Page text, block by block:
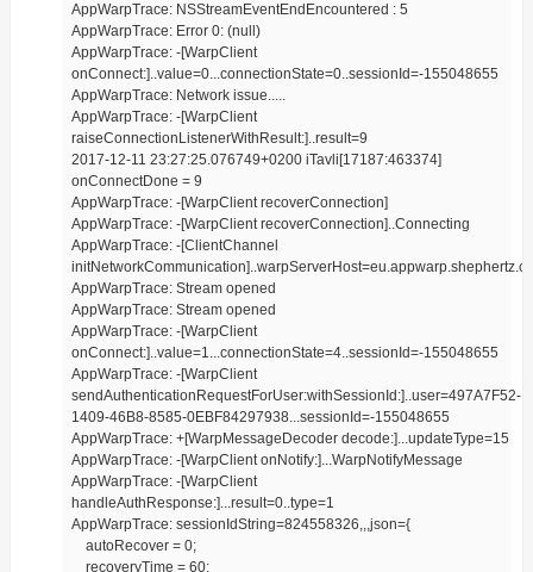
AppWarpTrace: NSStreamEventEndEncountered : 5
AppWarpTrace: Error 0: (null)
AppWarpTrace: -[WarpClient
onConnect:]..value=0...connectionState=0..sessionId=-155048655
AppWarpTrace: Network issue.....
AppWarpTrace: -[WarpClient
raiseConnectionListenerWithResult:]..result=9
2017-12-11 23:27:25.076749+0200 iTavli[17187:463374]
onConnectDone = 9
AppWarpTrace: -[WarpClient recoverConnection]
AppWarpTrace: -[WarpClient recoverConnection]..Connecting
AppWarpTrace: -[ClientChannel
AppWarpTrace: Stream opened
AppWarpTrace: Stream opened
AppWarpTrace: -[WarpClient
onConnect:]..value=1...connectionState=4..sessionId=-155048655
AppWarpTrace: -[WarpClient
sendAuthenticationRequestForUser:withSessionId:]..user=497A7F52-
1409-46B8-8585-0EBF84297938...sessionId=-155048655
AppWarpTrace: +[WarpMessageDecoder decode:]...updateType=15
AppWarpTrace: -[WarpClient onNotify:]...WarpNotifyMessage
AppWarpTrace: -[WarpClient
handleAuthResponse:]...result=0..type=1
AppWarpTrace: sessionIdString=824558326,,,json={
autoRecover = 0;
recoveryTime = 60;